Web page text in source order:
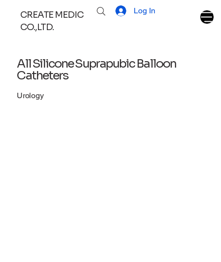
CREATE MEDIC
CO.,LTD.
Log In
All Silicone Suprapubic Balloon
Catheters
Urology